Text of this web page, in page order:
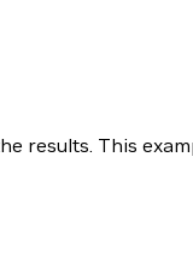
results. This